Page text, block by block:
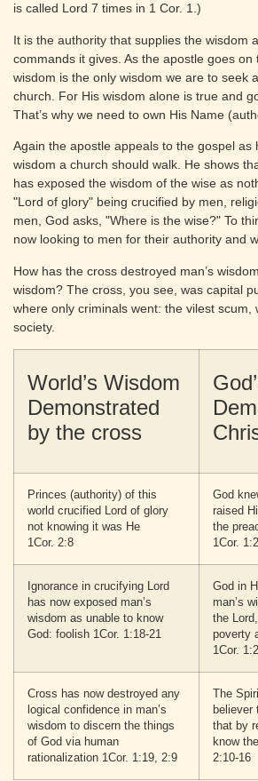
is called Lord 7 times in 1 Cor. 1.)
It is the authority that supplies the wisdom
commands it gives. As the apostle goes on
wisdom is the only wisdom we are to seek
church. For His wisdom alone is true and
That’s why we need to own His Name
Again the apostle appeals to the gospel as
wisdom a church should walk. He shows
has exposed the wisdom of the wise as
"Lord of glory" being crucified by men,
men, God asks, "Where is the wise?" To
now looking to men for their authority and
How has the cross destroyed man’s
wisdom? The cross, you see, was capital
where only criminals went: the vilest scum,
society.
World’s Wisdom
Demonstrated
by the cross
Princes (authority) of this
world crucified Lord of glory
not knowing it was He
1Cor. 2:8
God
raised
the
1Cor.
Ignorance in crucifying Lord
has now exposed man’s
wisdom as unable to know
God: foolish 1Cor. 1:18-21
God in
man’s
the
poverty
1Cor.
Cross has now destroyed any
logical confidence in man’s
wisdom to discern the things
of God via human
rationalization 1Cor. 1:19, 2:9
The
believer
that by
know
2:10-16